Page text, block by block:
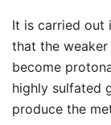
It is carried out
that the
become
highly sulfated
produce the